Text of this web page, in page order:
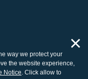
Inc.
way we protect your
the website experience,
Notice. Click allow to
×